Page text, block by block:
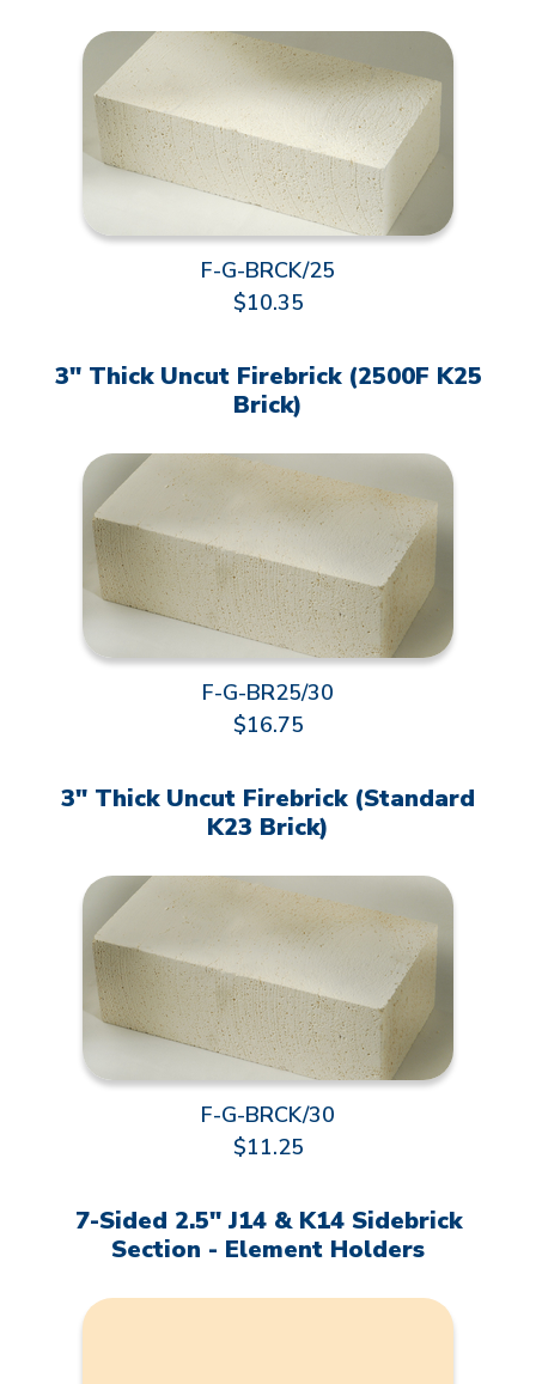
F-G-BRCK/25
$10.35
3" Thick Uncut Firebrick (2500F K25
Brick)
F-G-BR25/30
$16.75
3" Thick Uncut Firebrick (Standard
K23 Brick)
F-G-BRCK/30
$11.25
7-Sided 2.5" J14 & K14 Sidebrick
Section - Element Holders